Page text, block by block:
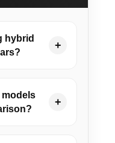
hybrid
+
+